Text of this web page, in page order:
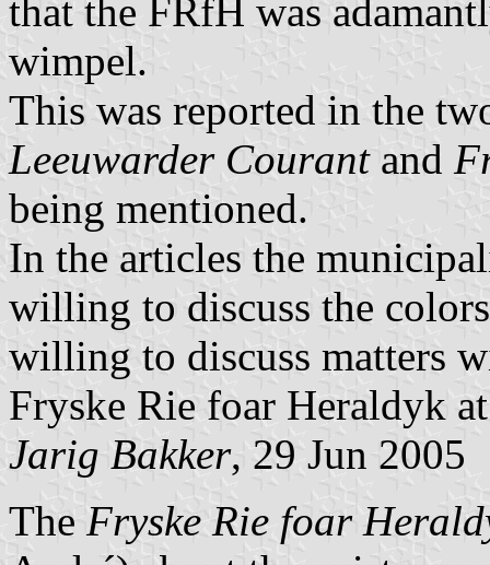
that the FRfH was
wimpel.
This was reported in the
Leeuwarder Courantand
being mentioned.
In the articles the
willing to discuss the
willing to discuss matters
Fryske Rie foar Heraldyk
Jarig Bakker, 29 Jun 2005
The Fryske Rie foar